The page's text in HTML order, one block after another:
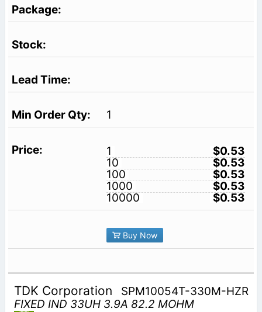
1
1
$0.53
10
$0.53
100
$0.53
1000
$0.53
10000
$0.53
Buy Now
TDK Corporation
SPM10054T-330M-HZR
FIXED IND 33UH 3.9A 82.2 MOHM